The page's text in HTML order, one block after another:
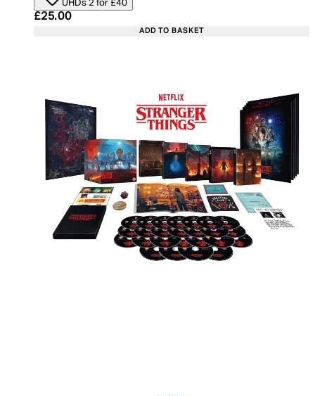
UHDs 2 for £40
Current price: £25.00. Recommended Retail
£25.00
ADD TO BASKET